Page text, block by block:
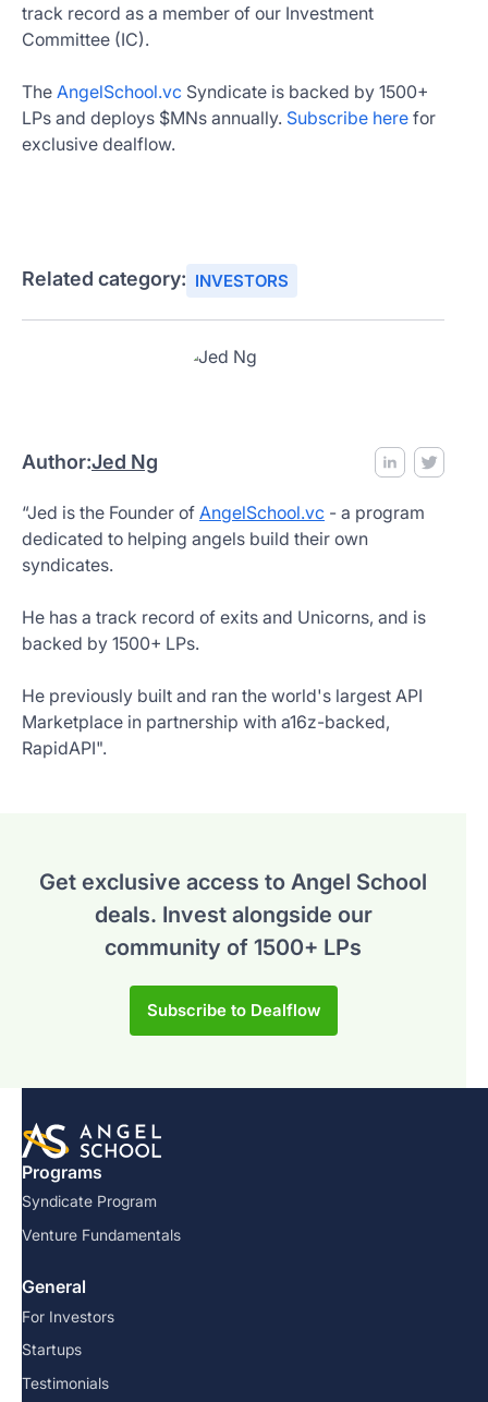
track record as a member of our Investment
Committee (IC).
The AngelSchool.vc Syndicate is backed by 1500+
LPs and deploys $MNs annually. Subscribe here for
exclusive dealflow.
Related category: INVESTORS
Author:Jed Ng
“Jed is the Founder of AngelSchool.vc - a program
dedicated to helping angels build their own
syndicates.
He has a track record of exits and Unicorns, and is
backed by 1500+ LPs.
He previously built and ran the world's largest API
Marketplace in partnership with a16z-backed,
RapidAPI".
Get exclusive access to Angel School
deals. Invest alongside our
community of 1500+ LPs
Subscribe to Dealflow
Programs
Syndicate Program
Venture Fundamentals
General
For Investors
Startups
Testimonials